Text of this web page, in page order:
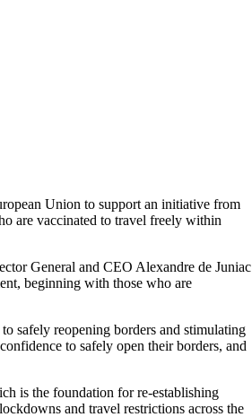
Union to support an initiative from
are vaccinated to travel freely within
General and CEO Alexandre de Juniac
beginning with those who are
safely reopening borders and stimulating
to safely open their borders, and
is the foundation for re-establishing
and travel restrictions across the